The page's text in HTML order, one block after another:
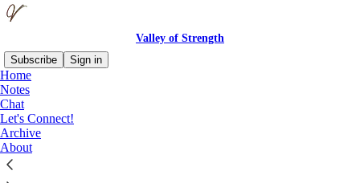
Valley of Strength
Subscribe
Sign in
Home
Notes
Chat
Let's Connect!
Archive
About
You agree to the privacy policy below, and the
Policy for Substack
A legal disclaimer